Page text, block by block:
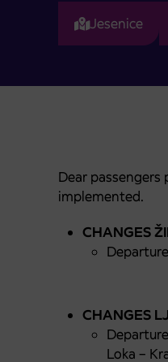
Jesenice
Dear passengers
implemented.
CHANGES
CHANGES
Loka –